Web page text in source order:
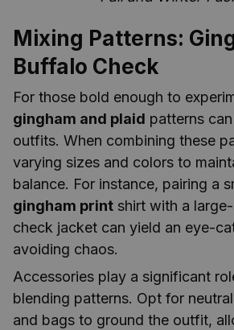
Mixing Patterns:
Buffalo Check
For those bold enough to
gingham and plaid patterns
outfits. When combining these
varying sizes and colors to
balance. For instance, pairing a
gingham print shirt with a
check jacket can yield an eye-
avoiding chaos.
Accessories play a significant
blending patterns. Opt for
and bags to ground the outfit,